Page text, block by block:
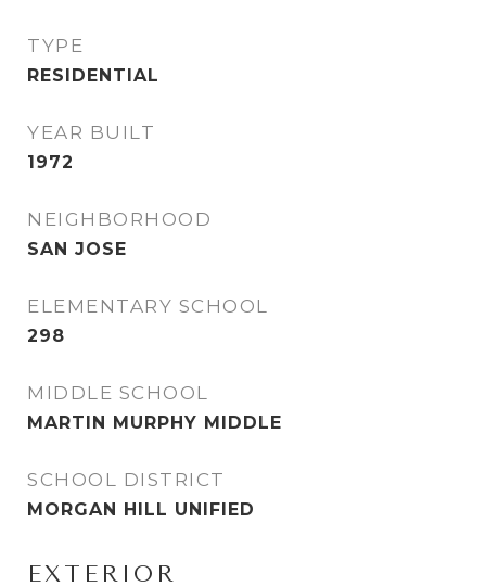
TYPE
RESIDENTIAL
YEAR BUILT
1972
NEIGHBORHOOD
SAN JOSE
ELEMENTARY SCHOOL
298
MIDDLE SCHOOL
MARTIN MURPHY MIDDLE
SCHOOL DISTRICT
MORGAN HILL UNIFIED
EXTERIOR